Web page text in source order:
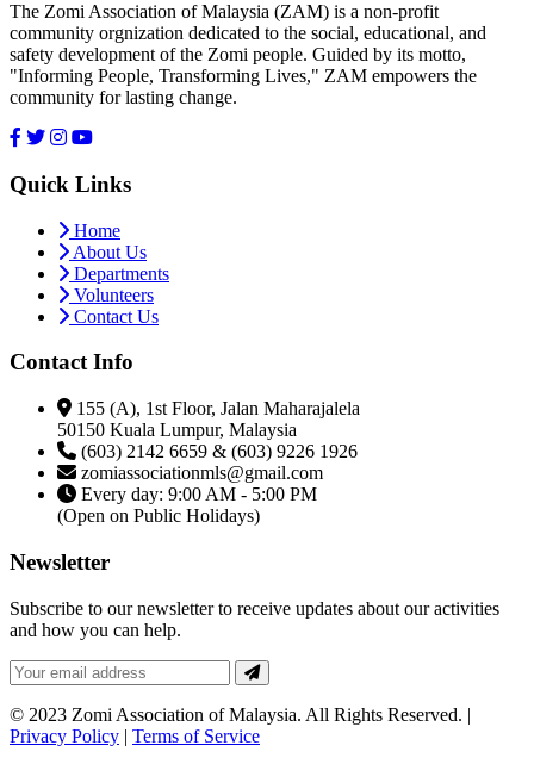
The Zomi Association of Malaysia (ZAM) is a non-profit
community orgnization dedicated to the social, educational, and
safety development of the Zomi people. Guided by its motto,
"Informing People, Transforming Lives," ZAM empowers the
community for lasting change.
Quick Links
Home
About Us
Departments
Volunteers
Contact Us
Contact Info
155 (A), 1st Floor, Jalan Maharajalela
50150 Kuala Lumpur, Malaysia
(603) 2142 6659 & (603) 9226 1926
zomiassociationmls@gmail.com
Every day: 9:00 AM - 5:00 PM
(Open on Public Holidays)
Newsletter
Subscribe to our newsletter to receive updates about our activities
and how you can help.
© 2023 Zomi Association of Malaysia. All Rights Reserved. |
Privacy Policy | Terms of Service